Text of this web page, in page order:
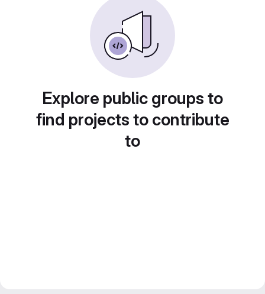
Explore public groups to
find projects to contribute
to